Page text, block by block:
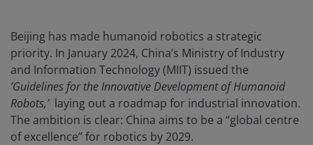
Beijing has made humanoid robotics a strategic
priority. In January 2024, China’s Ministry of Industry
and Information Technology (MIIT) issued the
’Guidelines for the Innovative Development of Humanoid
Robots,’laying out a roadmap for industrial innovation.
The ambition is clear: China aims to be a “global centre
of excellence” for robotics by 2029.